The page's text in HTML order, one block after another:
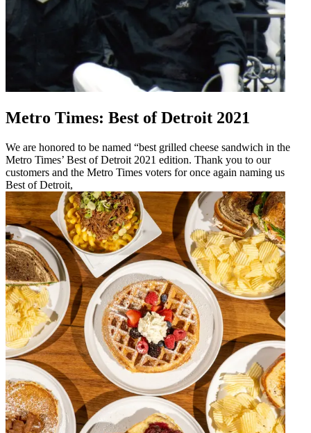
Metro Times: Best of Detroit 2021
We are honored to be named “best grilled cheese sandwich in the
Metro Times’ Best of Detroit 2021 edition. Thank you to our
customers and the Metro Times voters for once again naming us
Best of Detroit,